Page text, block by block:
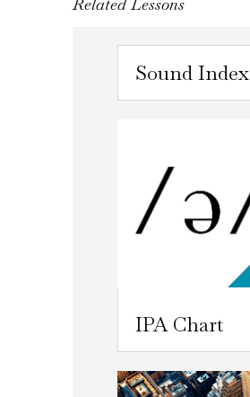
Sound Index
IPA Chart